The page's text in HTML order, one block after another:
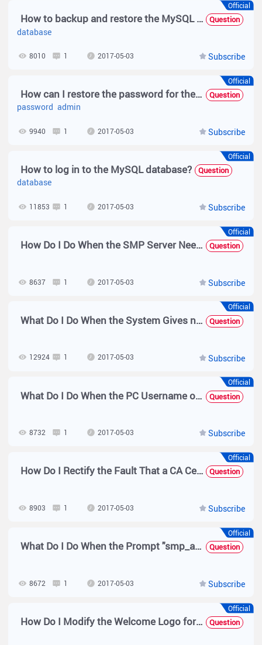
Official
How to backup and restore the MySQL database of SNC? Question
database
Subscribe
8010 1 2017-05-03
Official
How can I restore the password for the SNC admin if I forgot it? Question
password admin
Subscribe
9940 1 2017-05-03
Official
How to log in to the MySQL database? Question
database
Subscribe
11853 1 2017-05-03
Official
How Do I Do When the SMP Server Needs to Be Modified to Support the Chinese Coding Mode? Question
Subscribe
8637 1 2017-05-03
Official
What Do I Do When the System Gives no Response After a User Enters the Username and Password and Clicks Log In on the Web Management Page? Question
Subscribe
12924 1 2017-05-03
Official
What Do I Do When the PC Username on the Domain Controller for Authentication Is host/xxxx.xx? Question
Subscribe
8732 1 2017-05-03
Official
How Do I Rectify the Fault That a CA Certificate Error Is Prompted Before 802.1x Authentication Is Performed on a User? Question
Subscribe
8903 1 2017-05-03
Official
What Do I Do When the Prompt "smp_access_ip_used_by_online_user is used by the user" Is Displayed? Question
Subscribe
8672 1 2017-05-03
Official
How Do I Modify the Welcome Logo for Web Authentication? Question